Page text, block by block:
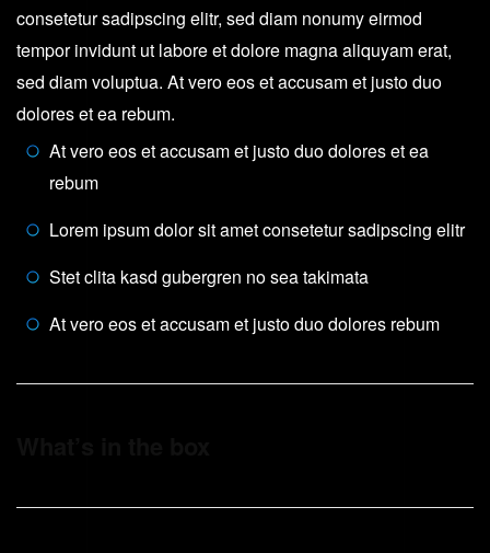
consetetur sadipscing elitr, sed diam nonumy eirmod
tempor invidunt ut labore et dolore magna aliquyam erat,
sed diam voluptua. At vero eos et accusam et justo duo
dolores et ea rebum.
At vero eos et accusam et justo duo dolores et ea
rebum
Lorem ipsum dolor sit amet consetetur sadipscing elitr
Stet clita kasd gubergren no sea takimata
At vero eos et accusam et justo duo dolores rebum